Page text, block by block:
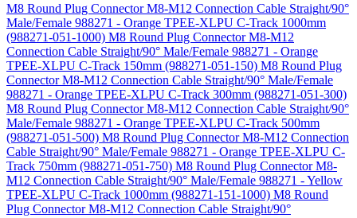
M8 Round Plug Connector M8-M12 Connection Cable Straight/90°
Male/Female 988271 - Orange TPEE-XLPU C-Track 1000mm
(988271-051-1000) M8 Round Plug Connector M8-M12
Connection Cable Straight/90° Male/Female 988271 - Orange
TPEE-XLPU C-Track 150mm (988271-051-150) M8 Round Plug
Connector M8-M12 Connection Cable Straight/90° Male/Female
988271 - Orange TPEE-XLPU C-Track 300mm (988271-051-300)
M8 Round Plug Connector M8-M12 Connection Cable Straight/90°
Male/Female 988271 - Orange TPEE-XLPU C-Track 500mm
(988271-051-500) M8 Round Plug Connector M8-M12 Connection
Cable Straight/90° Male/Female 988271 - Orange TPEE-XLPU C-
Track 750mm (988271-051-750) M8 Round Plug Connector M8-
M12 Connection Cable Straight/90° Male/Female 988271 - Yellow
TPEE-XLPU C-Track 1000mm (988271-151-1000) M8 Round
Plug Connector M8-M12 Connection Cable Straight/90°